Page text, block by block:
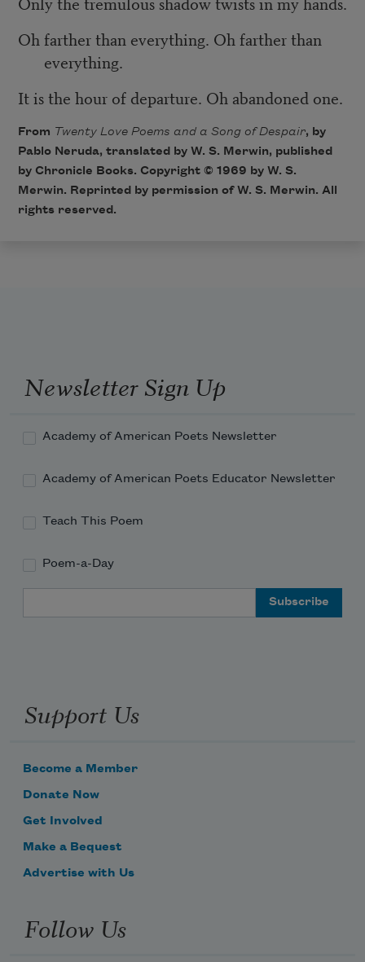
Oh farther than everything. Oh farther than
everything.
It is the hour of departure. Oh abandoned one.
From Twenty Love Poems and a Song of Despair, by
Pablo Neruda, translated by W. S. Merwin, published
by Chronicle Books. Copyright © 1969 by W. S.
Merwin. Reprinted by permission of W. S. Merwin. All
rights reserved.
Newsletter Sign Up
Academy of American Poets Newsletter
Academy of American Poets Educator Newsletter
Teach This Poem
Poem-a-Day
Support Us
Become a Member
Donate Now
Get Involved
Make a Bequest
Advertise with Us
Follow Us